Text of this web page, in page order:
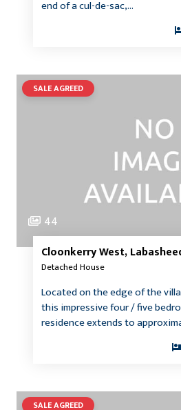
end of a cul-de-sac,…
SALE AGREED
44
Cloonkerry West,
Detached House
Located on the edge of the
this impressive four / five
residence extends to
SALE AGREED